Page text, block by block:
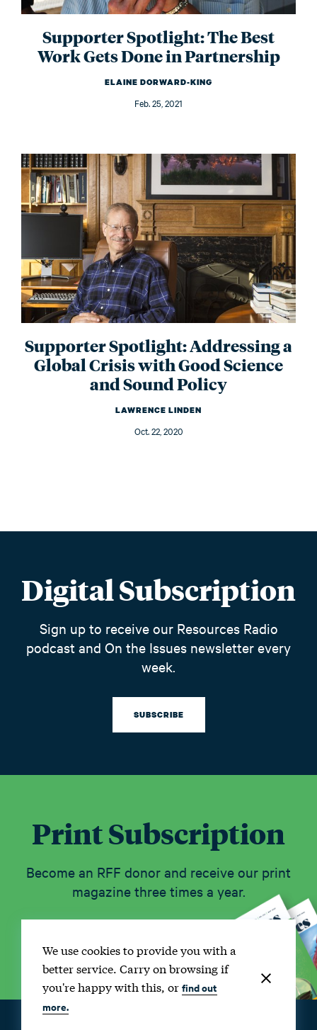
Supporter Spotlight: The Best
Work Gets Done in Partnership
ELAINE DORWARD-KING
Feb. 25, 2021
Supporter Spotlight: Addressing a
Global Crisis with Good Science
and Sound Policy
LAWRENCE LINDEN
Oct. 22, 2020
Digital Subscription
Sign up to receive our Resources Radio
podcast and On the Issues newsletter every
week.
SUBSCRIBE
Print Subscription
Become an RFF donor and receive our print
magazine three times a year.
We use cookies to provide you with a
better service. Carry on browsing if
you're happy with this, orfind out
more.